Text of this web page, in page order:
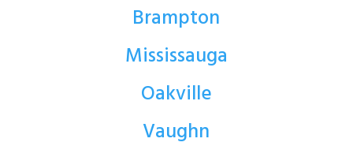
Brampton
Mississauga
Oakville
Vaughn